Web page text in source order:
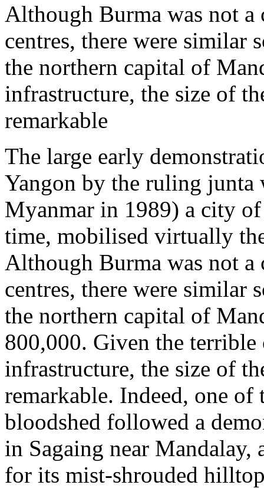
Although Burma was not
centres, there were similar
the northern capital of
infrastructure, the size of
remarkable
The large early
Yangon by the ruling junta
Myanmar in 1989) a city
time, mobilised virtually
Although Burma was not
centres, there were similar
the northern capital of
800,000. Given the
infrastructure, the size of
remarkable. Indeed, one
bloodshed followed a
in Sagaing near
for its mist-shrouded